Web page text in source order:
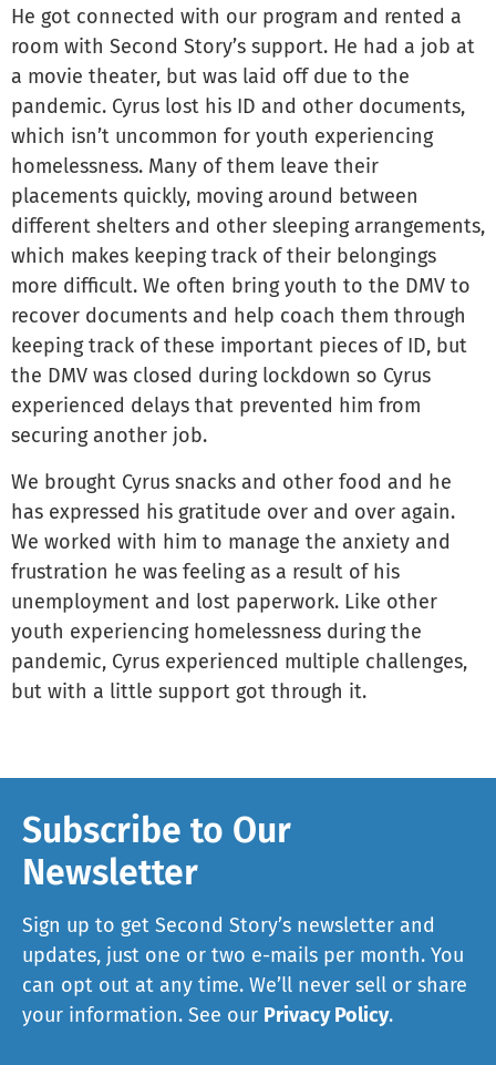
He got connected with our program and rented a
room with Second Story’s support. He had a job at
a movie theater, but was laid off due to the
pandemic. Cyrus lost his ID and other documents,
which isn’t uncommon for youth experiencing
homelessness. Many of them leave their
placements quickly, moving around between
different shelters and other sleeping arrangements,
which makes keeping track of their belongings
more difficult. We often bring youth to the DMV to
recover documents and help coach them through
keeping track of these important pieces of ID, but
the DMV was closed during lockdown so Cyrus
experienced delays that prevented him from
securing another job.
We brought Cyrus snacks and other food and he
has expressed his gratitude over and over again.
We worked with him to manage the anxiety and
frustration he was feeling as a result of his
unemployment and lost paperwork. Like other
youth experiencing homelessness during the
pandemic, Cyrus experienced multiple challenges,
but with a little support got through it.
Subscribe to Our
Newsletter
Sign up to get Second Story’s newsletter and
updates, just one or two e-mails per month. You
can opt out at any time. We’ll never sell or share
your information. See our Privacy Policy.